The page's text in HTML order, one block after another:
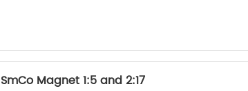
SmCo Magnet 1:5 and 2:17